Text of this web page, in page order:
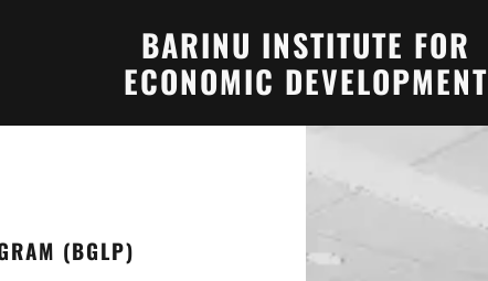
BARINU INSTITUTE FOR
ECONOMIC DEVELOPMENT
(BGLP)